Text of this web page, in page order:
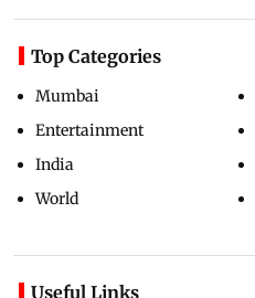
Top Categories
Mumbai
Entertainment
India
World
Useful Links